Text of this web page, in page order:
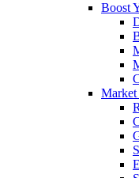
Boost
Market